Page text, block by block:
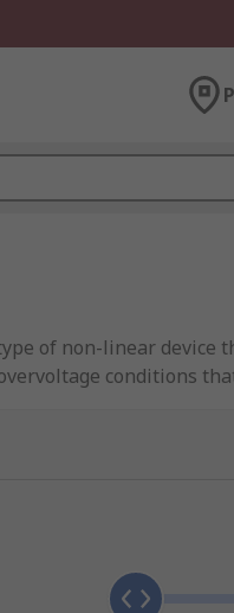
of non-linear
conditions
small additions of
MOVs are